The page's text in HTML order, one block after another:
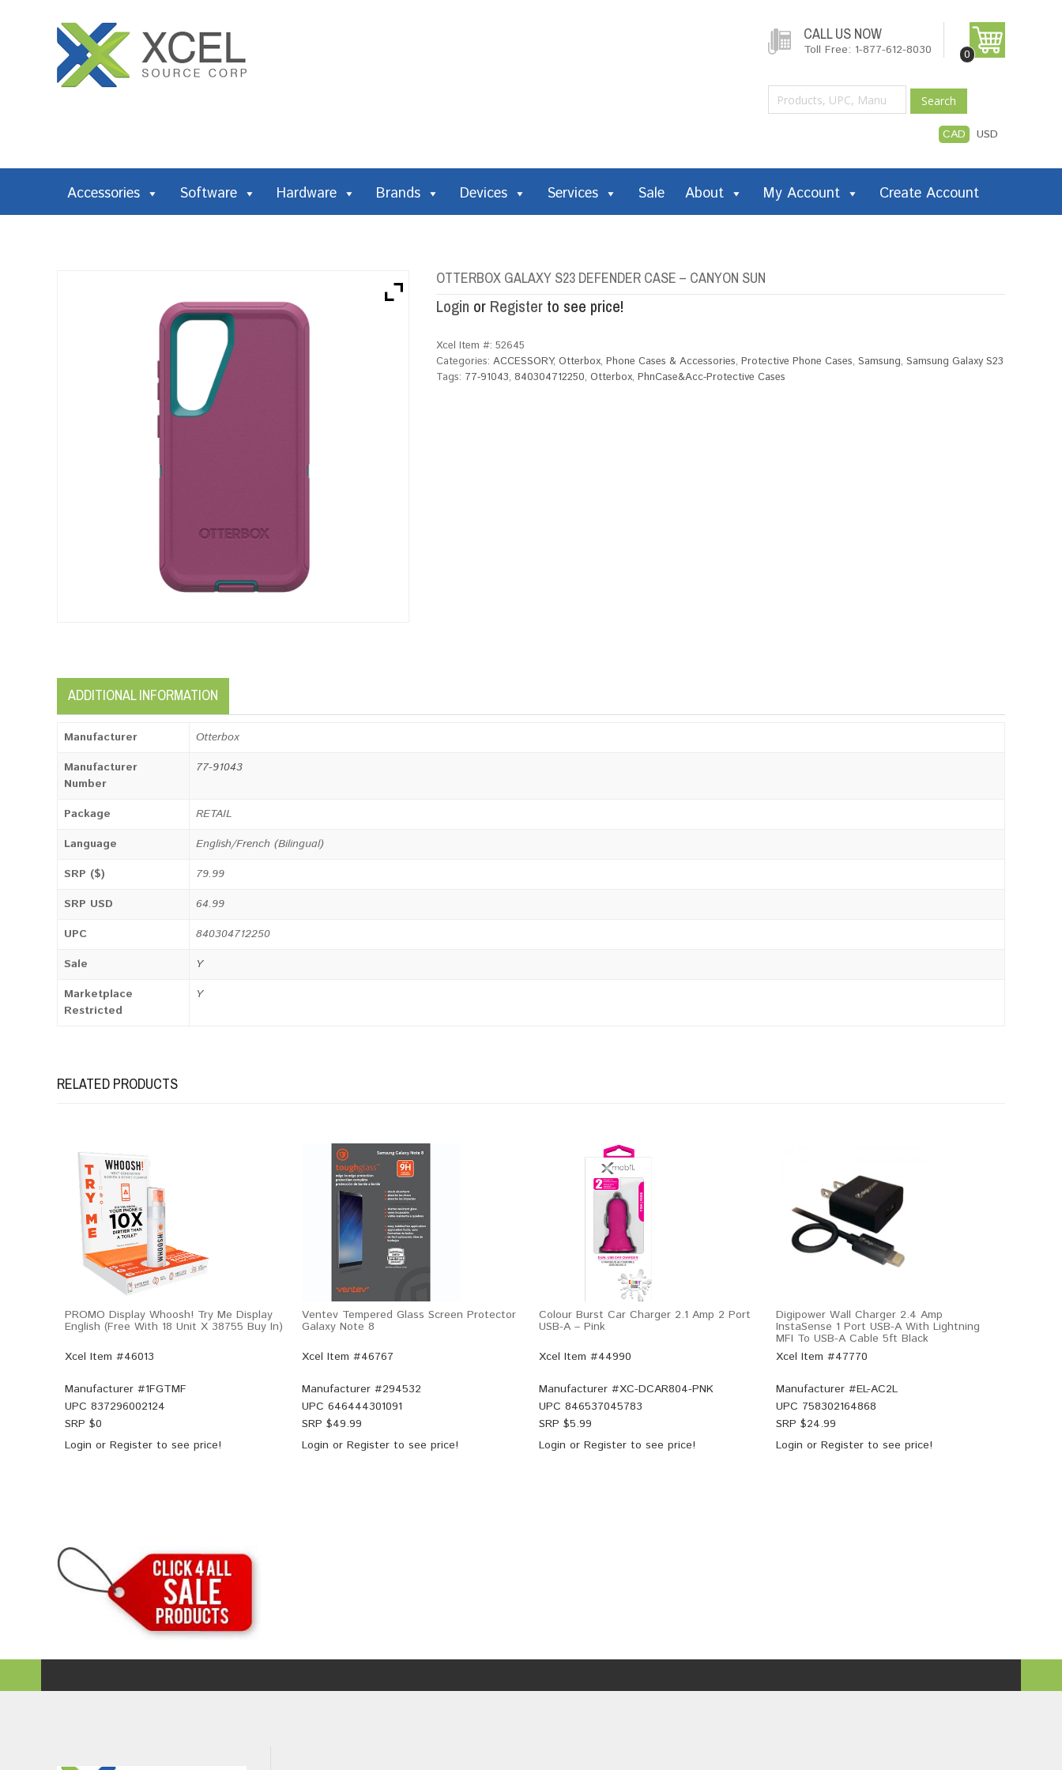
CALL US NOW
Toll Free: 1-877-612-8030 0
Search
CAD USD
Accessories Software Hardware Brands Devices Services Sale About My Account Create Account
OTTERBOX GALAXY S23 DEFENDER CASE – CANYON SUN
Login or Register to see price!
Xcel Item #: 52645
Categories: ACCESSORY, Otterbox, Phone Cases & Accessories, Protective Phone Cases, Samsung, Samsung Galaxy S23
Tags: 77-91043, 840304712250, Otterbox, PhnCase&Acc-Protective Cases
ADDITIONAL INFORMATION
Manufacturer
Otterbox
Manufacturer
Number
77-91043
Package
RETAIL
Language
English/French (Bilingual)
SRP ($)
79.99
SRP USD
64.99
UPC
840304712250
Sale
Y
Marketplace
Restricted
Y
RELATED PRODUCTS
PROMO Display Whoosh! Try Me Display
English (Free With 18 Unit X 38755 Buy In)
Xcel Item #46013
Manufacturer #1FGTMF
UPC 837296002124
SRP $0
Login or Register to see price!
Ventev Tempered Glass Screen Protector
Galaxy Note 8
Xcel Item #46767
Manufacturer #294532
UPC 646444301091
SRP $49.99
Login or Register to see price!
Colour Burst Car Charger 2.1 Amp 2 Port
USB-A – Pink
Xcel Item #44990
Manufacturer #XC-DCAR804-PNK
UPC 846537045783
SRP $5.99
Login or Register to see price!
Digipower Wall Charger 2.4 Amp
InstaSense 1 Port USB-A With Lightning
MFI To USB-A Cable 5ft Black
Xcel Item #47770
Manufacturer #EL-AC2L
UPC 758302164868
SRP $24.99
Login or Register to see price!